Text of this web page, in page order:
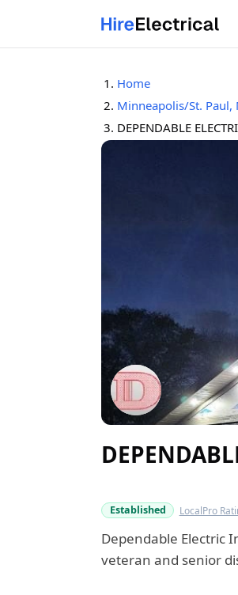
Home
Minneapolis/St. Paul,
DEPENDABLE
Established
LocalPro
Dependable Electric
veteran and senior